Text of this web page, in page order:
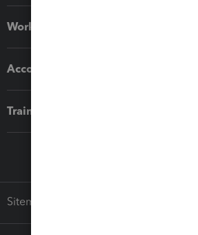
Workflow add-ons
Accounting solutions
Training & support
Sitemap